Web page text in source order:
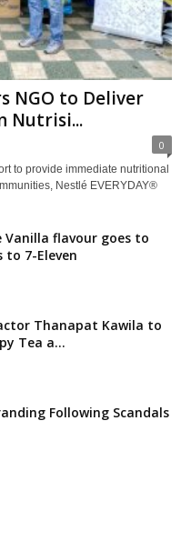
NGO to Deliver
Nutrisi...
0
to provide immediate nutritional
Nestlé EVERYDAY®
Vanilla flavour goes to
to 7-Eleven
Thanapat Kawila to
Tea a...
Following Scandals